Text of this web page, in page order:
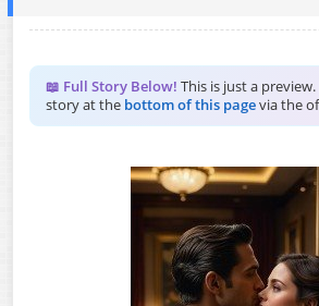
📖 Full Story Below! This is just a
story at the bottom of this pagevia the